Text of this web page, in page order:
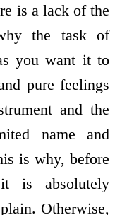
is a lack of the
the task of
you want it to
pure feelings
and the
name and
is why, before
is absolutely
Otherwise,